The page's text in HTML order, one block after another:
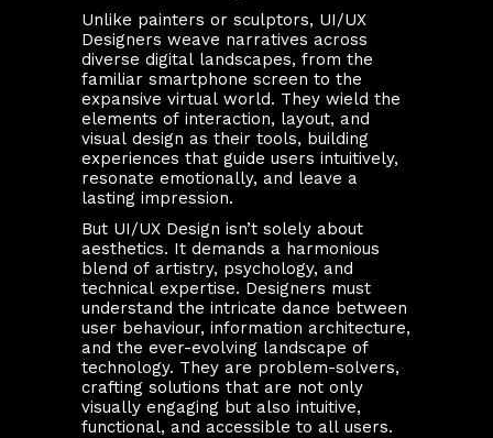
Unlike painters or sculptors, UI/UX
Designers weave narratives across
diverse digital landscapes, from the
familiar smartphone screen to the
expansive virtual world. They wield the
elements of interaction, layout, and
visual design as their tools, building
experiences that guide users intuitively,
resonate emotionally, and leave a
lasting impression.
But UI/UX Design isn’t solely about
aesthetics. It demands a harmonious
blend of artistry, psychology, and
technical expertise. Designers must
understand the intricate dance between
user behaviour, information architecture,
and the ever-evolving landscape of
technology. They are problem-solvers,
crafting solutions that are not only
visually engaging but also intuitive,
functional, and accessible to all users.